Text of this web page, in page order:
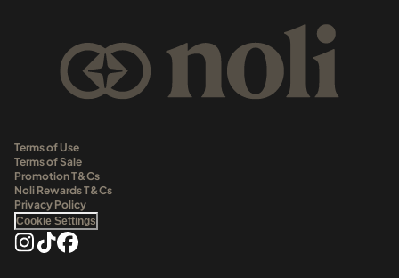
Terms of Use
Terms of Sale
Promotion T&Cs
Noli Rewards T&Cs
Privacy Policy
Cookie Settings